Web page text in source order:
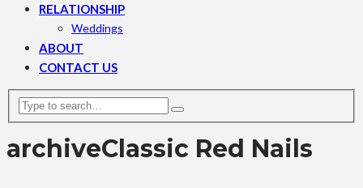
RELATIONSHIP
Weddings
ABOUT
CONTACT US
archiveClassic Red Nails